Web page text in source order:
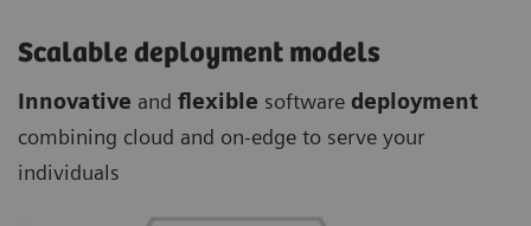
Scalable deployment models
Innovative and flexible software deployment
combining cloud and on-edge to serve your
individuals